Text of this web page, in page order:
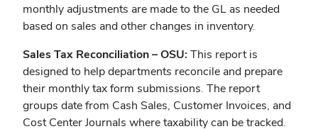
monthly adjustments are made to the GL as needed
based on sales and other changes in inventory.
Sales Tax Reconciliation – OSU: This report is
designed to help departments reconcile and prepare
their monthly tax form submissions. The report
groups date from Cash Sales, Customer Invoices, and
Cost Center Journals where taxability can be tracked.